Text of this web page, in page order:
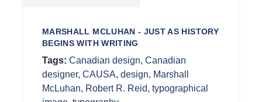
MARSHALL MCLUHAN - JUST AS HISTORY
BEGINS WITH WRITING
Tags: Canadian design, Canadian
designer, CAUSA, design, Marshall
McLuhan, Robert R. Reid, typographical